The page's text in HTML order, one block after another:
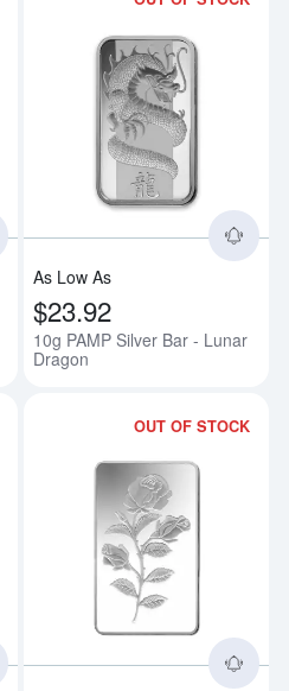
Read more about10g PAMP
As Low As
$23.92
10g PAMP Silver Bar - Lunar
Dragon
Read more about10g PAMP
OUT OF STOCK